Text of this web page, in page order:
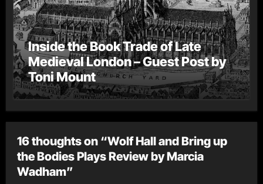
Inside the Book Trade of Late
Medieval London – Guest Post by
Toni Mount
16 thoughts on “Wolf Hall and Bring up
the Bodies Plays Review by Marcia
Wadham”